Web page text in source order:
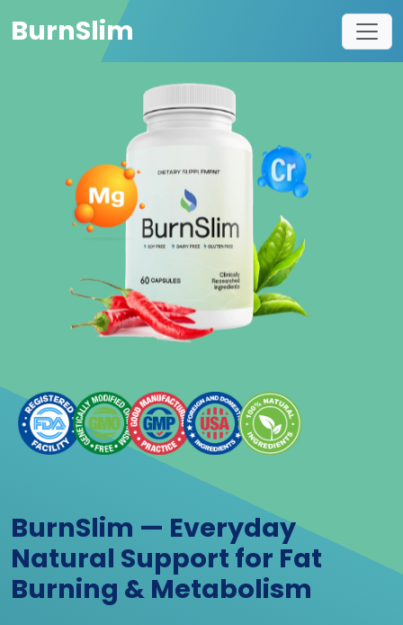
BurnSlim
BurnSlim — Everyday
Natural Support for Fat
Burning & Metabolism